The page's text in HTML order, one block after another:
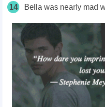
14 Bella was nearly mad